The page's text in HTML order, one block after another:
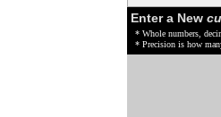
Enter a New
* Whole numbers,
* Precision is how